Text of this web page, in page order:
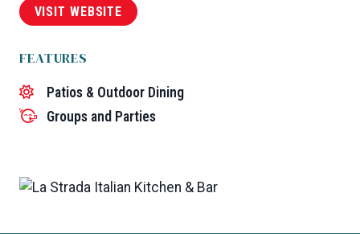
VISIT WEBSITE
FEATURES
Patios & Outdoor Dining
Groups and Parties